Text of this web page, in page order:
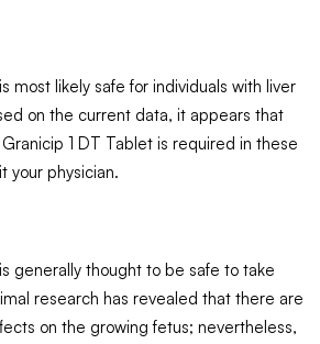
most likely safe for individuals with liver
on the current data, it appears that
1 DT Tablet is required in these
your physician.
generally thought to be safe to take
research has revealed that there are
on the growing fetus; nevertheless,